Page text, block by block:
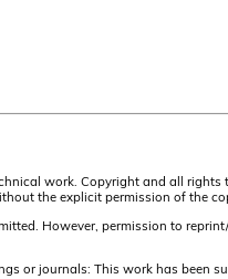
work. Copyright and all
the explicit permission of the
However, permission to
or journals: This work has